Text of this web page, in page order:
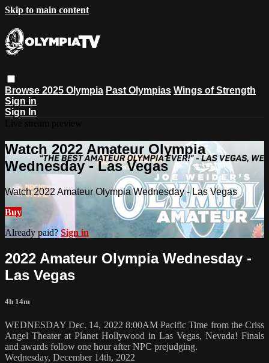
Skip to main content
Browse 2025 Olympia Past Olympias Wings of Strength
Sign in
Sign In
Watch 2022 Amateur Olympia
Wednesday - Las Vegas
Watch 2022 Amateur Olympia Wednesday - Las Vegas
Buy
Already paid?Sign in
2022 Amateur Olympia Wednesday -
Las Vegas
4h 14m
WEDNESDAY Dec. 14, 2022 8:00AM Pacific Time from the Criss
Angel Theater at Planet Hollywood in Las Vegas, Nevada! Finals
and awards follow one hour after NPC prejudging.
Wednesday, December 14th, 2022